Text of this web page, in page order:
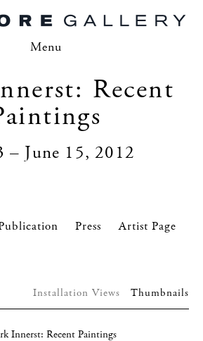
Menu
Recent
– June 15, 2012
Press Artist Page
Installation Views Thumbnails